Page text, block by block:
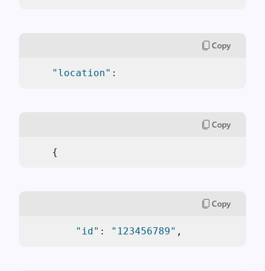
Copy
"location" :
Copy
    {
Copy
"id" : "123456789" ,